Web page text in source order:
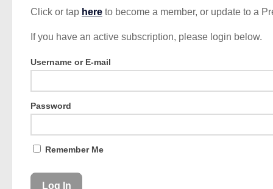
Click or tap here to become a member, or update to a
If you have an active subscription, please login below.
Username or E-mail
Password
Remember Me